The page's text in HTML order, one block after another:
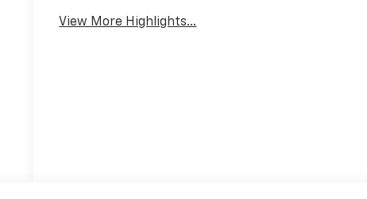
View More Highlights...